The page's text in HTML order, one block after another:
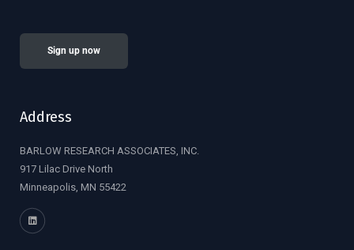
Sign up now
Address
BARLOW RESEARCH ASSOCIATES, INC.
917 Lilac Drive North
Minneapolis, MN 55422